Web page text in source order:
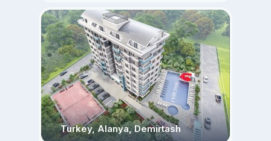
Turkey, Alanya, Demirtash